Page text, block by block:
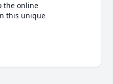
the online
this unique